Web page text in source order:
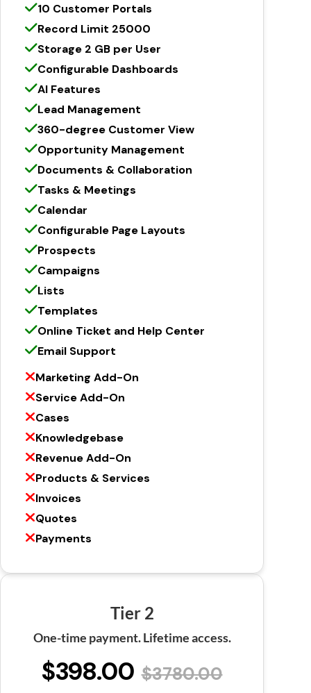
10 Customer Portals
Record Limit 25000
Storage 2 GB per User
Configurable Dashboards
AI Features
Lead Management
360-degree Customer View
Opportunity Management
Documents & Collaboration
Tasks & Meetings
Calendar
Configurable Page Layouts
Prospects
Campaigns
Lists
Templates
Online Ticket and Help Center
Email Support
Marketing Add-On
Service Add-On
Cases
Knowledgebase
Revenue Add-On
Products & Services
Invoices
Quotes
Payments
Tier 2
One-time payment. Lifetime access.
$398.00 $3780.00